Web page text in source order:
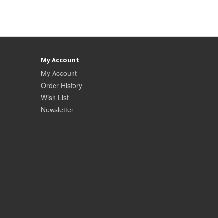
My Account
My Account
Order History
Wish List
Newsletter